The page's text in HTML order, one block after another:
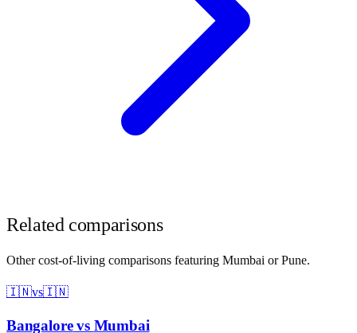
Related comparisons
Other cost-of-living comparisons featuring Mumbai orPune.
🇮🇳vs🇮🇳
Bangalorevs Mumbai